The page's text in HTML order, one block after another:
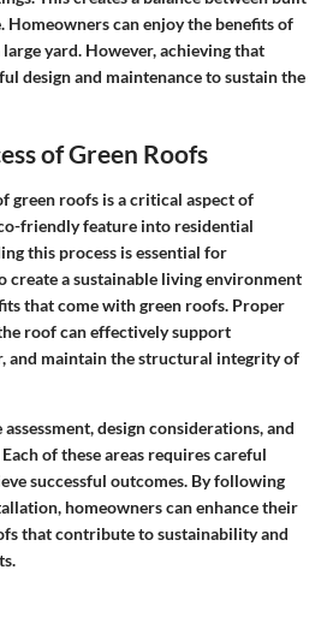
Homeowners can enjoy the benefits of
yard. However, achieving that
design and maintenance to sustain the
of Green Roofs
green roofs is a critical aspect of
friendly feature into residential
this process is essential for
create a sustainable living environment
that come with green roofs. Proper
roof can effectively support
and maintain the structural integrity of
design considerations, and
of these areas requires careful
successful outcomes. By following
homeowners can enhance their
that contribute to sustainability and